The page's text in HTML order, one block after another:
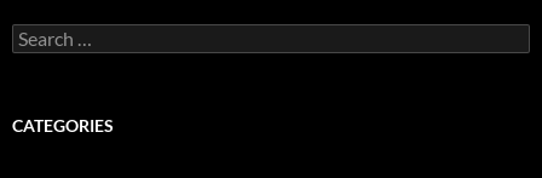
Search
for:
CATEGORIES